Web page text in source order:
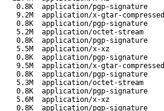
0.8K
application/pgp-signature
9.2M
application/x-gtar-compressed
0.8K
application/pgp-signature
5.2M
application/octet-stream
0.8K
application/pgp-signature
5.5M
application/x-xz
0.8K
application/pgp-signature
9.5M
application/x-gtar-compressed
0.8K
application/pgp-signature
5.3M
application/octet-stream
0.8K
application/pgp-signature
5.6M
application/x-xz
0.8K
application/pgp-signature